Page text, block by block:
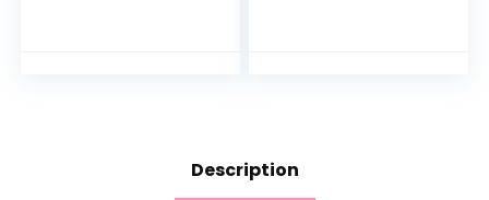
Description